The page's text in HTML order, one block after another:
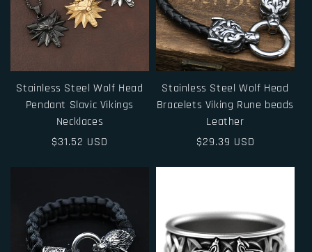
Stainless Steel Wolf Head
Pendant Slavic Vikings
Necklaces
Regular
$31.52 USD
Stainless Steel Wolf Head
Bracelets Viking Rune beads
Leather
Regular
$29.39 USD